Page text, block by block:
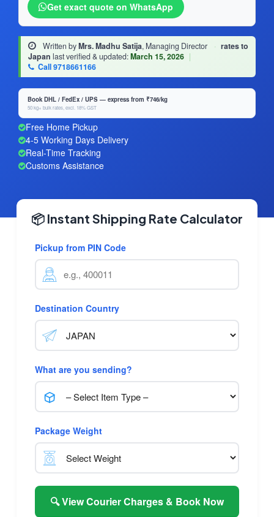
Get exact quote on WhatsApp
Written byMrs. Madhu Satija, Managing Director · rates to
Japan last verified & updated:March 15, 2026 |
Call 9718661166
Book DHL / FedEx / UPS — express from ₹746/kg
50 kg+ bulk rates, excl. 18% GST
Free Home Pickup
4-5 Working Days Delivery
Real-Time Tracking
Customs Assistance
📦 Instant Shipping Rate Calculator
Pickup from PIN Code
Destination Country
What are you sending?
Package Weight
🔍 View Courier Charges & Book Now